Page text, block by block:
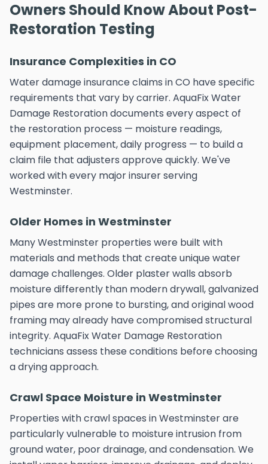
Owners Should Know About Post-
Restoration Testing
Insurance Complexities in CO
Water damage insurance claims in CO have specific
requirements that vary by carrier. AquaFix Water
Damage Restoration documents every aspect of
the restoration process — moisture readings,
equipment placement, daily progress — to build a
claim file that adjusters approve quickly. We've
worked with every major insurer serving
Westminster.
Older Homes in Westminster
Many Westminster properties were built with
materials and methods that create unique water
damage challenges. Older plaster walls absorb
moisture differently than modern drywall, galvanized
pipes are more prone to bursting, and original wood
framing may already have compromised structural
integrity. AquaFix Water Damage Restoration
technicians assess these conditions before choosing
a drying approach.
Crawl Space Moisture in Westminster
Properties with crawl spaces in Westminster are
particularly vulnerable to moisture intrusion from
ground water, poor drainage, and condensation. We